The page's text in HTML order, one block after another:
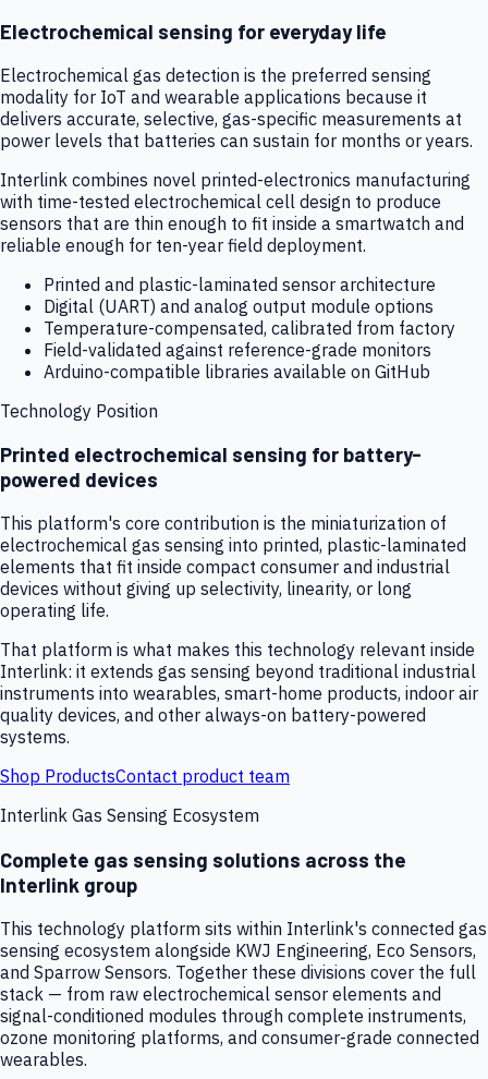
Electrochemical sensing for everyday life
Electrochemical gas detection is the preferred sensing
modality for IoT and wearable applications because it
delivers accurate, selective, gas-specific measurements at
power levels that batteries can sustain for months or years.
Interlink combines novel printed-electronics manufacturing
with time-tested electrochemical cell design to produce
sensors that are thin enough to fit inside a smartwatch and
reliable enough for ten-year field deployment.
Printed and plastic-laminated sensor architecture
Digital (UART) and analog output module options
Temperature-compensated, calibrated from factory
Field-validated against reference-grade monitors
Arduino-compatible libraries available on GitHub
Technology Position
Printed electrochemical sensing for battery-
powered devices
This platform's core contribution is the miniaturization of
electrochemical gas sensing into printed, plastic-laminated
elements that fit inside compact consumer and industrial
devices without giving up selectivity, linearity, or long
operating life.
That platform is what makes this technology relevant inside
Interlink: it extends gas sensing beyond traditional industrial
instruments into wearables, smart-home products, indoor air
quality devices, and other always-on battery-powered
systems.
Shop ProductsContact product team
Interlink Gas Sensing Ecosystem
Complete gas sensing solutions across the
Interlink group
This technology platform sits within Interlink's connected gas
sensing ecosystem alongside KWJ Engineering, Eco Sensors,
and Sparrow Sensors. Together these divisions cover the full
stack — from raw electrochemical sensor elements and
signal-conditioned modules through complete instruments,
ozone monitoring platforms, and consumer-grade connected
wearables.